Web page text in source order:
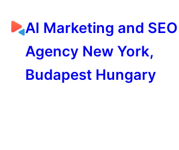
AI Marketing and SEO
Agency New York,
Budapest Hungary